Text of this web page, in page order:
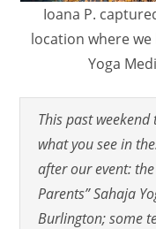
Ioana P.
location where we
Yoga
This past
what you see in
after our event:
Parents” Sahaja
Burlington; some